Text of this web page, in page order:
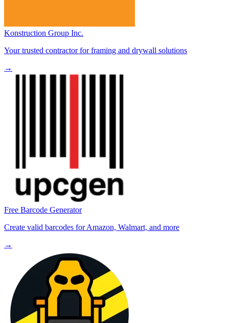
Konstruction Group Inc.
Your trusted contractor for framing and drywall solutions
→
Free Barcode Generator
Create valid barcodes for Amazon, Walmart, and more
→